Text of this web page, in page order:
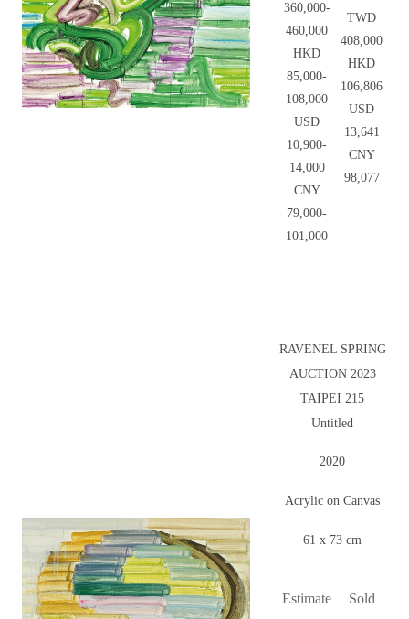
360,000-
460,000
HKD
85,000-
108,000
USD
10,900-
14,000
CNY
79,000-
101,000
TWD
408,000
HKD
106,806
USD
13,641
CNY
98,077
RAVENEL SPRING
AUCTION 2023
TAIPEI 215
Untitled
2020
Acrylic on Canvas
61 x 73 cm
Estimate Sold